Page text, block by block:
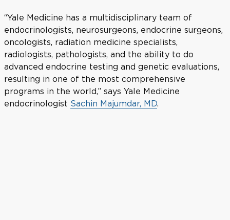
“Yale Medicine has a multidisciplinary team of
endocrinologists, neurosurgeons, endocrine surgeons,
oncologists, radiation medicine specialists,
radiologists, pathologists, and the ability to do
advanced endocrine testing and genetic evaluations,
resulting in one of the most comprehensive
programs in the world,” says Yale Medicine
endocrinologist Sachin Majumdar, MD.